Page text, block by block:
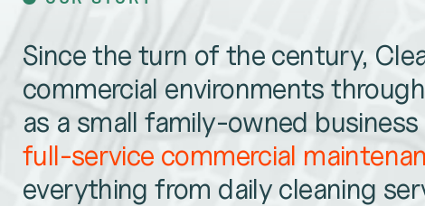
Since the turn of the century,
commercial environments
as a small family-owned
full-service commercial
everything from daily cleaning